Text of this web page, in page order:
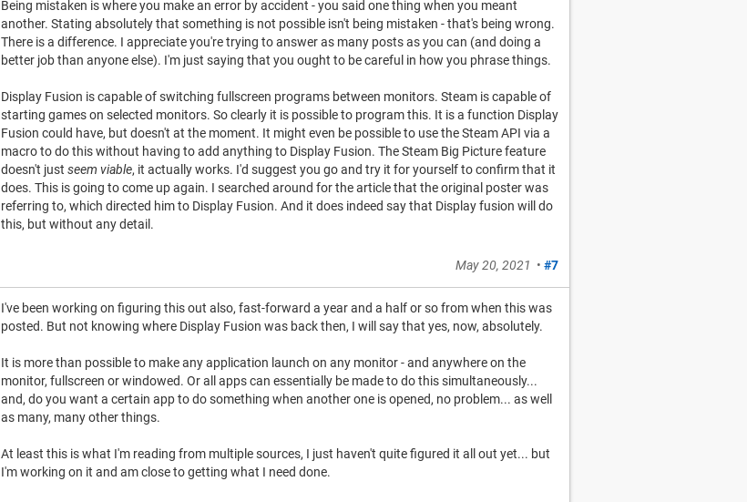
Being mistaken is where you make an error by accident - you said one thing when you meant
another. Stating absolutely that something is not possible isn't being mistaken - that's being wrong.
There is a difference. I appreciate you're trying to answer as many posts as you can (and doing a
better job than anyone else). I'm just saying that you ought to be careful in how you phrase things.
Display Fusion is capable of switching fullscreen programs between monitors. Steam is capable of
starting games on selected monitors. So clearly it is possible to program this. It is a function Display
Fusion could have, but doesn't at the moment. It might even be possible to use the Steam API via a
macro to do this without having to add anything to Display Fusion. The Steam Big Picture feature
doesn't just seem viable, it actually works. I'd suggest you go and try it for yourself to confirm that it
does. This is going to come up again. I searched around for the article that the original poster was
referring to, which directed him to Display Fusion. And it does indeed say that Display fusion will do
this, but without any detail.
May 20, 2021 • #7
I've been working on figuring this out also, fast-forward a year and a half or so from when this was
posted. But not knowing where Display Fusion was back then, I will say that yes, now, absolutely.
It is more than possible to make any application launch on any monitor - and anywhere on the
monitor, fullscreen or windowed. Or all apps can essentially be made to do this simultaneously...
and, do you want a certain app to do something when another one is opened, no problem... as well
as many, many other things.
At least this is what I'm reading from multiple sources, I just haven't quite figured it all out yet... but
I'm working on it and am close to getting what I need done.